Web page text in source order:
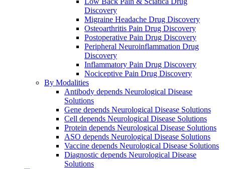
Discovery
Migraine Headache Drug Discovery
Osteoarthritis Pain Drug Discovery
Postoperative Pain Drug Discovery
Peripheral Neuroinflammation Drug
Discovery
Inflammatory Pain Drug Discovery
Nociceptive Pain Drug Discovery
By Modalities
Antibody depends Neurological Disease
Solutions
Gene depends Neurological Disease Solutions
Cell depends Neurological Disease Solutions
Protein depends Neurological Disease Solutions
ASO depends Neurological Disease Solutions
Vaccine depends Neurological Disease Solutions
Diagnostic depends Neurological Disease
Solutions